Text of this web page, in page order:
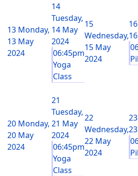
13 Monday,
13 May
2024
14
Tuesday,
14 May
2024
06:45pm
Yoga
Class
15
Wednesday,
15 May
2024
16
20 Monday,
20 May
2024
21
Tuesday,
21 May
2024
06:45pm
Yoga
Class
22
Wednesday,
22 May
2024
23